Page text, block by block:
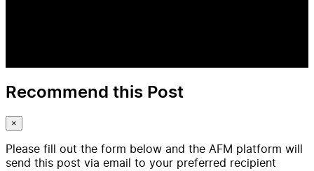
Recommend this Post
×
Please fill out the form below and the AFM platform will
send this post via email to your preferred recipient